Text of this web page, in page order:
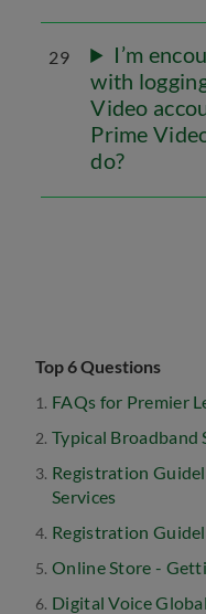
29
I’m
with
Video
Prime
do?
Top 6 Questions
FAQs for Premier
Typical Broadband
Registration
Services
Registration
Online Store -
Digital Voice